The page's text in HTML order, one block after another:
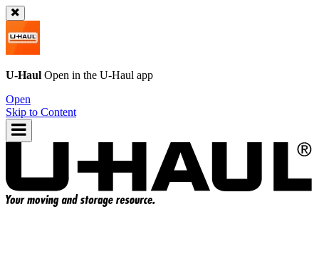
U-Haul Open in the U-Haul app
Open
Skip to Content